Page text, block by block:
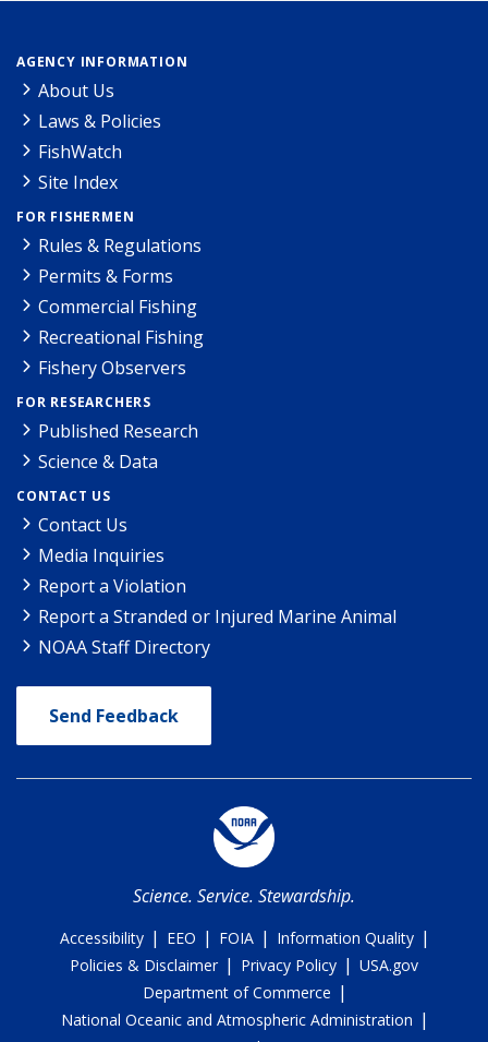
AGENCY INFORMATION
About Us
Laws & Policies
FishWatch
Site Index
FOR FISHERMEN
Rules & Regulations
Permits & Forms
Commercial Fishing
Recreational Fishing
Fishery Observers
FOR RESEARCHERS
Published Research
Science & Data
CONTACT US
Contact Us
Media Inquiries
Report a Violation
Report a Stranded or Injured Marine Animal
NOAA Staff Directory
Send Feedback
Science. Service. Stewardship.
Accessibility | EEO | FOIA | Information Quality |
Policies & Disclaimer | Privacy Policy | USA.gov
Department of Commerce |
National Oceanic and Atmospheric Administration |